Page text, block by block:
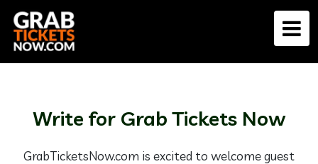
Write for Grab Tickets Now
GrabTicketsNow.com is excited to welcome guest